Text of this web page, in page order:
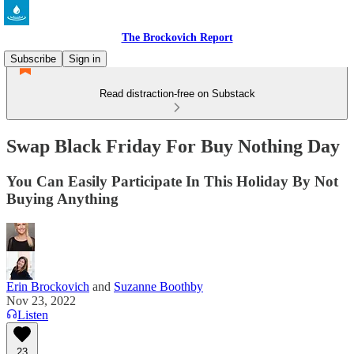
The Brockovich Report
Subscribe
Sign in
Read distraction-free on Substack
Swap Black Friday For Buy Nothing Day
You Can Easily Participate In This Holiday By Not
Buying Anything
Erin Brockovich and Suzanne Boothby
Nov 23, 2022
Listen